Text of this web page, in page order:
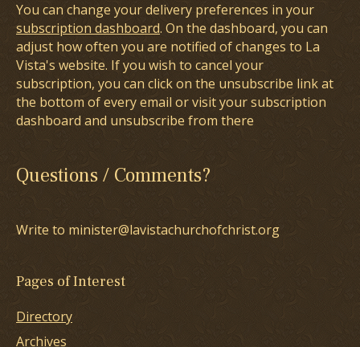
You can change your delivery preferences in your
subscription dashboard. On the dashboard, you can
adjust how often you are notified of changes to La
Vista's website. If you wish to cancel your
subscription, you can click on the unsubscribe link at
the bottom of every email or visit your subscription
dashboard and unsubscribe from there
Questions / Comments?
Write to minister@lavistachurchofchrist.org
Pages of Interest
Directory
Archives